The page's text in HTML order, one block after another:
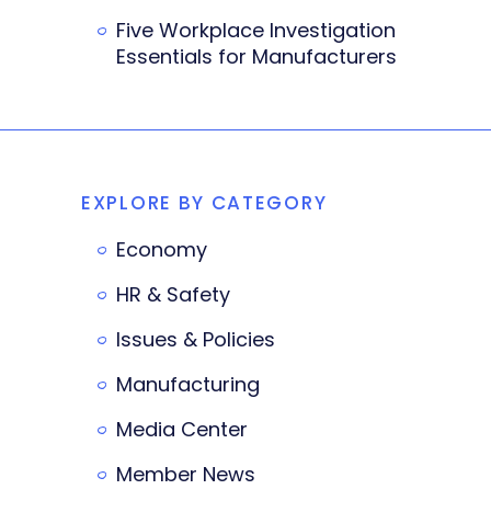
Five Workplace Investigation
Essentials for Manufacturers
EXPLORE BY CATEGORY
Economy
HR & Safety
Issues & Policies
Manufacturing
Media Center
Member News